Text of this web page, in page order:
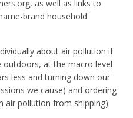
as well as links to
brand household
about air pollution if
at the macro level
less and turning down our
we cause) and ordering
air pollution from shipping).